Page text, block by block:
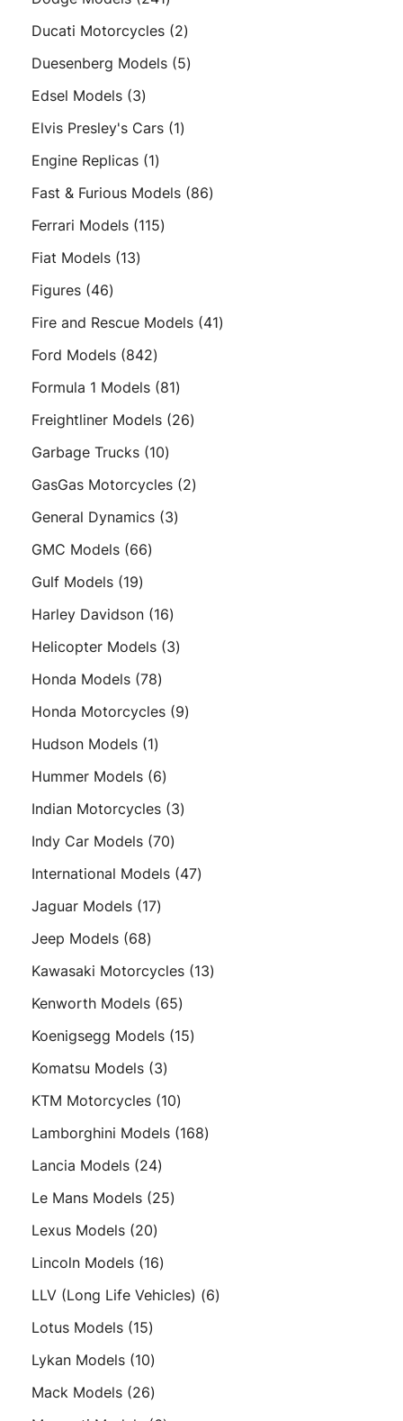
products
Ducati Motorcycles 22
products
Duesenberg Models 55
Edsel Models 33
products
Elvis Presley's Cars 11
Engine Replicas 11
product
Fast & Furious Models 8686
Ferrari Models 115115
Fiat Models 1313
Figures 4646
products
Fire and Rescue Models 4141
Ford Models 842842
products
Formula 1 Models 8181
products
Freightliner Models 2626
Garbage Trucks 1010
products
GasGas Motorcycles 22
General Dynamics 33
GMC Models 6666
Gulf Models 1919
products
Harley Davidson 1616
products
Helicopter Models 33
Honda Models 7878
products
Honda Motorcycles 99
Hudson Models 11
product
Hummer Models 66
products
Indian Motorcycles 33
Indy Car Models 7070
products
International Models 4747
Jaguar Models 1717
Jeep Models 6868
products
Kawasaki Motorcycles 1313
Kenworth Models 6565
products
Koenigsegg Models 1515
Komatsu Models 33
products
KTM Motorcycles 1010
products
Lamborghini Models 168168
Lancia Models 2424
products
Le Mans Models 2525
Lexus Models 2020
products
Lincoln Models 1616
products
LLV (Long Life Vehicles) 66
Lotus Models 1515
products
Lykan Models 1010
products
Mack Models 2626
products